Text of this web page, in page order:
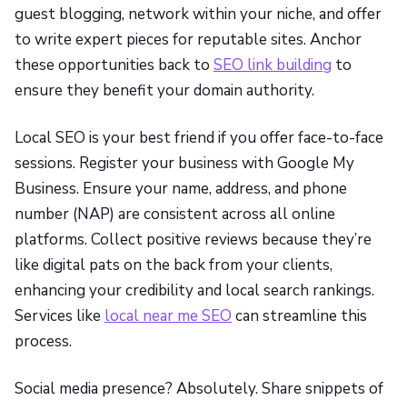
guest blogging, network within your niche, and offer
to write expert pieces for reputable sites. Anchor
these opportunities back to SEO link building to
ensure they benefit your domain authority.
Local SEO is your best friend if you offer face-to-face
sessions. Register your business with Google My
Business. Ensure your name, address, and phone
number (NAP) are consistent across all online
platforms. Collect positive reviews because they’re
like digital pats on the back from your clients,
enhancing your credibility and local search rankings.
Services like local near me SEO can streamline this
process.
Social media presence? Absolutely. Share snippets of